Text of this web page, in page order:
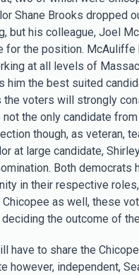
Shane Brooks dropped
but his colleague, Joel
for the position.
at all levels of
him the best suited
the voters will strongly
the only candidate
though, as veteran,
at large candidate,
Both democrats
in their respective
as well, these
the outcome of
have to share the
however, independent,